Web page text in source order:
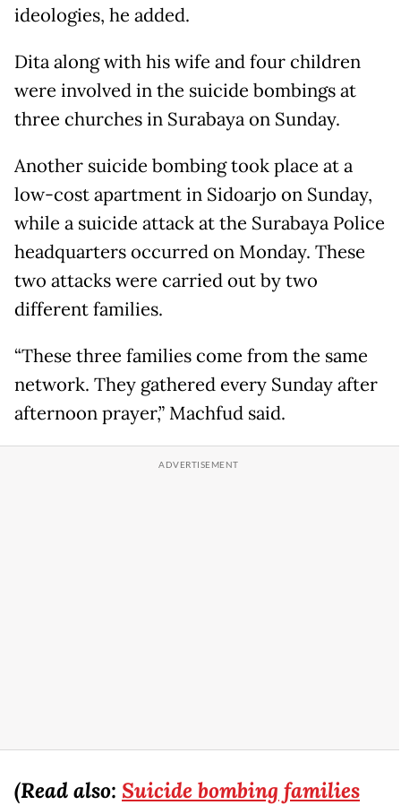
ideologies, he added.
Dita along with his wife and four children
were involved in the suicide bombings at
three churches in Surabaya on Sunday.
Another suicide bombing took place at a
low-cost apartment in Sidoarjo on Sunday,
while a suicide attack at the Surabaya Police
headquarters occurred on Monday. These
two attacks were carried out by two
different families.
“These three families come from the same
network. They gathered every Sunday after
afternoon prayer,” Machfud said.
(Read also: Suicide bombing families